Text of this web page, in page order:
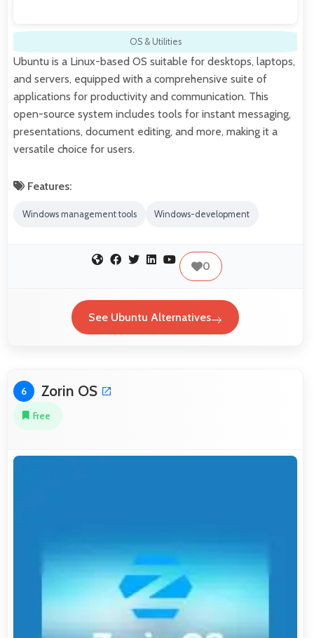
OS & Utilities
Ubuntu is a Linux-based OS suitable for desktops, laptops,
and servers, equipped with a comprehensive suite of
applications for productivity and communication. This
open-source system includes tools for instant messaging,
presentations, document editing, and more, making it a
versatile choice for users.
Features:
Windows management tools Windows-development
0
See Ubuntu Alternatives
6 Zorin OS
Free